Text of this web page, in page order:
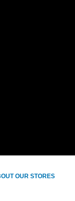
OUR STORES